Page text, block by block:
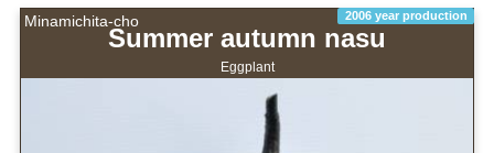
Minamichita-cho 2006 year production
Summer autumn nasu
Eggplant